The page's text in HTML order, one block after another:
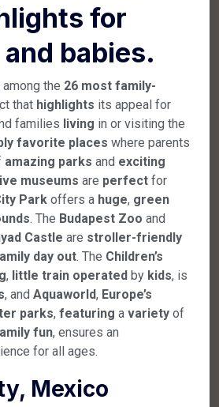
for
babies.
among the 26 most family-
that highlights its appeal for
families living in or visiting the
favorite places where parents
amazing parks and exciting
museums are perfect for
Park offers a huge, green
. The Budapest Zoo and
Castle are stroller-friendly
day out. The Children’s
, little train operated by kids, is
, and Aquaworld, Europe’s
parks, featuring a variety of
fun, ensures an
for all ages.
Mexico